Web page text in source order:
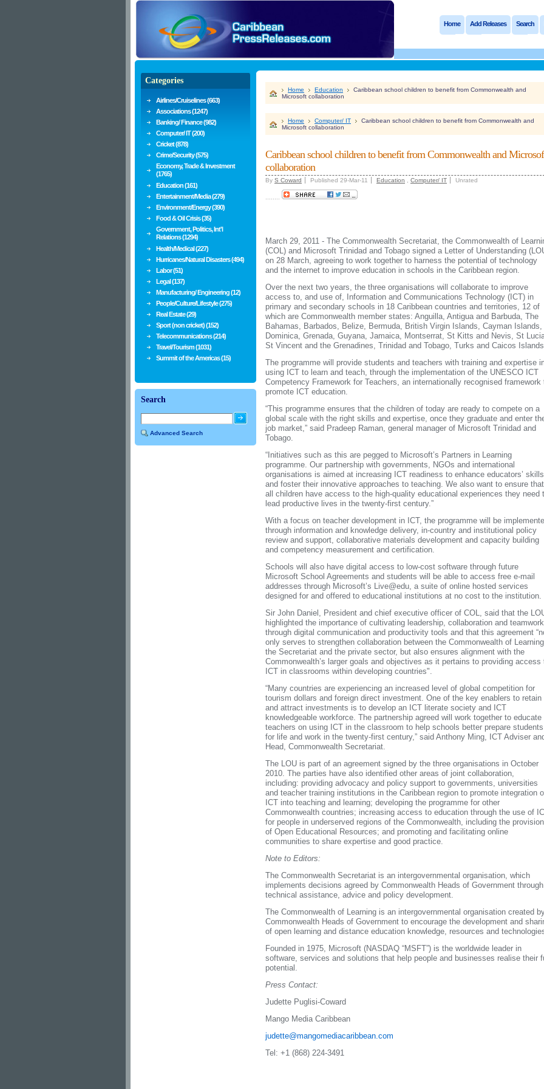
Home Add Releases Search
Home Education
Caribbean school children to benefit from Commonwealth and
Microsoft collaboration
Home Computer/ IT
Caribbean school children to benefit from Commonwealth and
Microsoft collaboration
Caribbean school children to benefit from Commonwealth and
collaboration
By S Coward Published 29-Mar-11 Education Computer/ IT Unrated
March 29, 2011 - The Commonwealth Secretariat, the Commonwealth of
(COL) and Microsoft Trinidad and Tobago signed a Letter of Understanding
on 28 March, agreeing to work together to harness the potential of technology
and the internet to improve education in schools in the Caribbean region.
Over the next two years, the three organisations will collaborate to improve
access to, and use of, Information and Communications Technology (ICT) in
primary and secondary schools in 18 Caribbean countries and territories, 12 of
which are Commonwealth member states: Anguilla, Antigua and Barbuda, The
Bahamas, Barbados, Belize, Bermuda, British Virgin Islands, Cayman Islands,
Dominica, Grenada, Guyana, Jamaica, Montserrat, St Kitts and Nevis, St
St Vincent and the Grenadines, Trinidad and Tobago, Turks and Caicos
The programme will provide students and teachers with training and expertise
using ICT to learn and teach, through the implementation of the UNESCO ICT
Competency Framework for Teachers, an internationally recognised framework
promote ICT education.
“This programme ensures that the children of today are ready to compete on a
global scale with the right skills and expertise, once they graduate and enter
job market,” said Pradeep Raman, general manager of Microsoft Trinidad and
Tobago.
“Initiatives such as this are pegged to Microsoft’s Partners in Learning
programme. Our partnership with governments, NGOs and international
organisations is aimed at increasing ICT readiness to enhance educators’ skills
and foster their innovative approaches to teaching. We also want to ensure that
all children have access to the high-quality educational experiences they need
lead productive lives in the twenty-first century.”
With a focus on teacher development in ICT, the programme will be
through information and knowledge delivery, in-country and institutional policy
review and support, collaborative materials development and capacity building
and competency measurement and certification.
Schools will also have digital access to low-cost software through future
Microsoft School Agreements and students will be able to access free e-mail
addresses through Microsoft’s Live@edu, a suite of online hosted services
designed for and offered to educational institutions at no cost to the institution.
Sir John Daniel, President and chief executive officer of COL, said that the
highlighted the importance of cultivating leadership, collaboration and teamwork
through digital communication and productivity tools and that this agreement
only serves to strengthen collaboration between the Commonwealth of
the Secretariat and the private sector, but also ensures alignment with the
Commonwealth’s larger goals and objectives as it pertains to providing access
ICT in classrooms within developing countries".
“Many countries are experiencing an increased level of global competition for
tourism dollars and foreign direct investment. One of the key enablers to retain
and attract investments is to develop an ICT literate society and ICT
knowledgeable workforce. The partnership agreed will work together to educate
teachers on using ICT in the classroom to help schools better prepare students
for life and work in the twenty-first century,” said Anthony Ming, ICT Adviser
Head, Commonwealth Secretariat.
The LOU is part of an agreement signed by the three organisations in October
2010. The parties have also identified other areas of joint collaboration,
including: providing advocacy and policy support to governments, universities
and teacher training institutions in the Caribbean region to promote integration
ICT into teaching and learning; developing the programme for other
Commonwealth countries; increasing access to education through the use of
for people in underserved regions of the Commonwealth, including the provision
of Open Educational Resources; and promoting and facilitating online
communities to share expertise and good practice.
Note to Editors:
The Commonwealth Secretariat is an intergovernmental organisation, which
implements decisions agreed by Commonwealth Heads of Government through
technical assistance, advice and policy development.
The Commonwealth of Learning is an intergovernmental organisation created
Commonwealth Heads of Government to encourage the development and
of open learning and distance education knowledge, resources and
Founded in 1975, Microsoft (NASDAQ “MSFT”) is the worldwide leader in
software, services and solutions that help people and businesses realise their
potential.
Press Contact:
Judette Puglisi-Coward
Mango Media Caribbean
judette@mangomediacaribbean.com
Tel: +1 (868) 224-3491
Categories
Airlines/Cruiselines (663)
Associations (1247)
Banking/ Finance (982)
Computer/ IT (200)
Cricket (878)
Crime/Security (575)
Economy, Trade & Investment
(1765)
Education (161)
Entertainment/Media (279)
Environment/Energy (390)
Food & Oil Crisis (35)
Government, Politics, Int'l
Relations (1294)
Health/Medical (227)
Hurricanes/Natural Disasters (494)
Labor (51)
Legal (137)
Manufacturing/ Engineering (12)
People/Culture/Lifestyle (275)
Real Estate (29)
Sport (non cricket) (152)
Telecommunications (214)
Travel/Tourism (1031)
Summit of the Americas (15)
Search
Advanced Search